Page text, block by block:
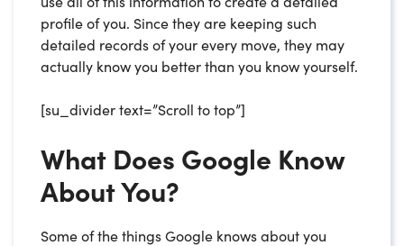
profile of you. Since they are keeping such
detailed records of your every move, they may
actually know you better than you know yourself.
[su_divider text=”Scroll to top”]
What Does Google Know
About You?
Some of the things Google knows about you